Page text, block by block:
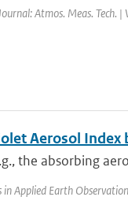
Atmos. Meas. Tech.
Aerosol Index
the absorbing
Applied Earth